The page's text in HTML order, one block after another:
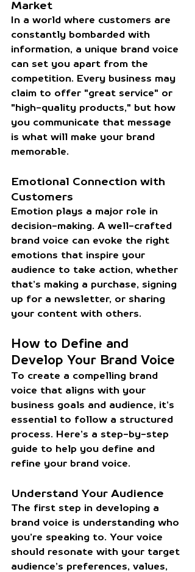
Market
In a world where customers are
constantly bombarded with
information, a unique brand voice
can set you apart from the
competition. Every business may
claim to offer "great service" or
"high-quality products," but how
you communicate that message
is what will make your brand
memorable.
Emotional Connection with
Customers
Emotion plays a major role in
decision-making. A well-crafted
brand voice can evoke the right
emotions that inspire your
audience to take action, whether
that’s making a purchase, signing
up for a newsletter, or sharing
your content with others.
How to Define and
Develop Your Brand Voice
To create a compelling brand
voice that aligns with your
business goals and audience, it’s
essential to follow a structured
process. Here’s a step-by-step
guide to help you define and
refine your brand voice.
Understand Your Audience
The first step in developing a
brand voice is understanding who
you’re speaking to. Your voice
should resonate with your target
audience’s preferences, values,